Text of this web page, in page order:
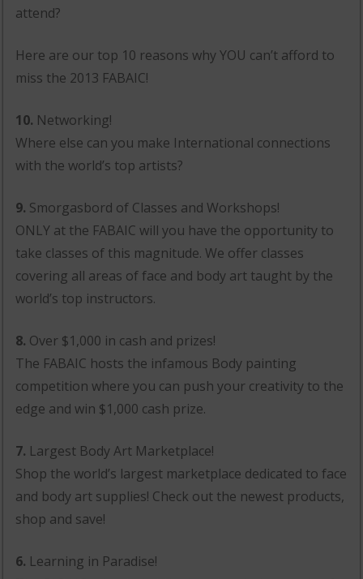
attend?
Here are our top 10 reasons why YOU can’t afford to
miss the 2013 FABAIC!
10. Networking!
Where else can you make International connections
with the world’s top artists?
9. Smorgasbord of Classes and Workshops!
ONLY at the FABAIC will you have the opportunity to
take classes of this magnitude. We offer classes
covering all areas of face and body art taught by the
world’s top instructors.
8. Over $1,000 in cash and prizes!
The FABAIC hosts the infamous Body painting
competition where you can push your creativity to the
edge and win $1,000 cash prize.
7. Largest Body Art Marketplace!
Shop the world’s largest marketplace dedicated to face
and body art supplies! Check out the newest products,
shop and save!
6. Learning in Paradise!